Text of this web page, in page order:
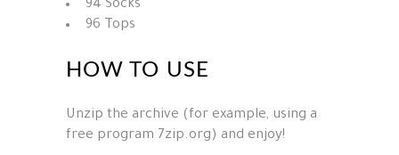
94 Socks
96 Tops
HOW TO USE
Unzip the archive (for example, using a
free program 7zip.org) and enjoy!